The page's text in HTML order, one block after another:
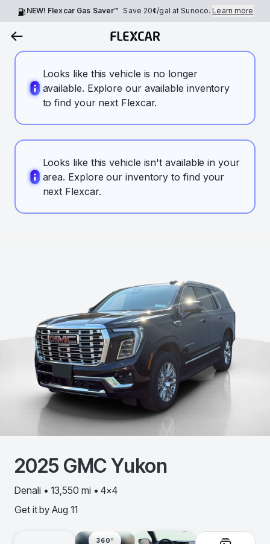
NEW! Flexcar Gas Saver™ Save 20¢/gal at Sunoco.Learn more
Looks like this vehicle is no longer
available. Explore our available inventory
to find your next Flexcar.
Looks like this vehicle isn't available in your
area. Explore our inventory to find your
next Flexcar.
2025 GMCYukon
Denali • 13,550 mi • 4x4
Get it by Aug 11
360º